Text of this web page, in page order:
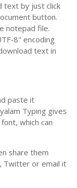
text by just click
button.
notepad file.
8" encoding
text in
paste it
Typing gives
which can
share them
Twitter or email it